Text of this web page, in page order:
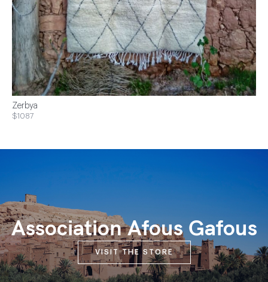
Zerbya
$1087
Association Afous Gafous
VISIT THE STORE